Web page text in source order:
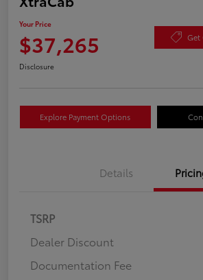
Your Price
$37,265 Get
Disclosure
Explore Payment Options
Details
TSRP
Dealer Discount
Documentation Fee